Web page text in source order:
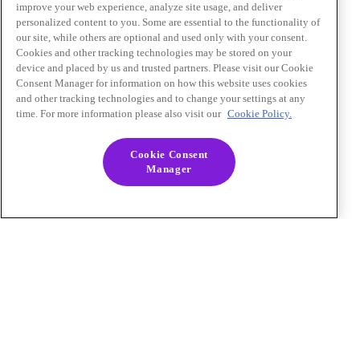
improve your web experience, analyze site usage, and deliver
personalized content to you. Some are essential to the functionality of
our site, while others are optional and used only with your consent.
Cookies and other tracking technologies may be stored on your
device and placed by us and trusted partners. Please visit our Cookie
Consent Manager for information on how this website uses cookies
and other tracking technologies and to change your settings at any
time. For more information please also visit our Cookie Policy.
Cookie Consent
Manager